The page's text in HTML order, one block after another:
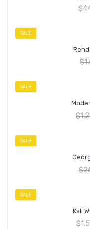
$
SALE
$
SALE
$
SALE
$
SALE
Kali
$